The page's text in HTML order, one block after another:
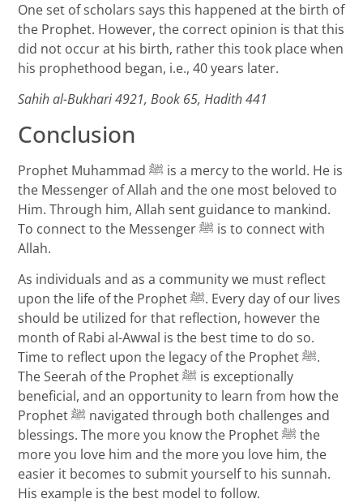
One set of scholars says this happened at the birth of
the Prophet. However, the correct opinion is that this
did not occur at his birth, rather this took place when
his prophethood began, i.e., 40 years later.
Sahih al-Bukhari 4921, Book 65, Hadith 441
Conclusion
Prophet Muhammad ﷺ is a mercy to the world. He is
the Messenger of Allah and the one most beloved to
Him. Through him, Allah sent guidance to mankind.
To connect to the Messenger ﷺ is to connect with
Allah.
As individuals and as a community we must reflect
upon the life of the Prophet ﷺ. Every day of our lives
should be utilized for that reflection, however the
month of Rabi al-Awwal is the best time to do so.
Time to reflect upon the legacy of the Prophet ﷺ.
The Seerah of the Prophet ﷺ is exceptionally
beneficial, and an opportunity to learn from how the
Prophet ﷺ navigated through both challenges and
blessings. The more you know the Prophet ﷺ the
more you love him and the more you love him, the
easier it becomes to submit yourself to his sunnah.
His example is the best model to follow.